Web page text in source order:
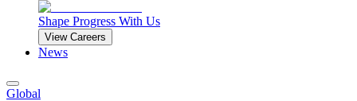
Shape Progress With Us
View Careers
News
Global